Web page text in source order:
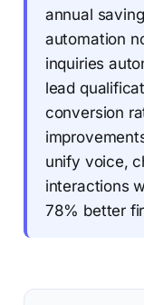
annual
automation
inquiries
lead
conversion
unify voice,
interactions
78% better